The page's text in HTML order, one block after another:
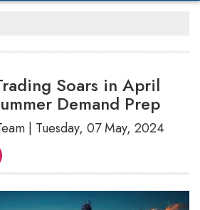
Soars in April
Demand Prep
| Tuesday, 07 May, 2024